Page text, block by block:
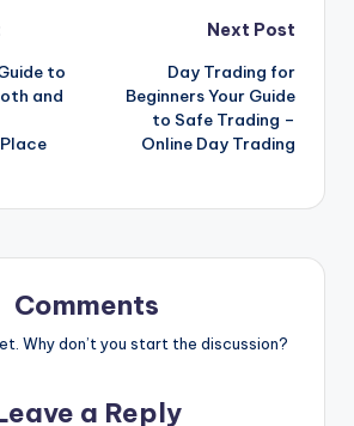
to
and
Next Post
Day Trading for
Beginners Your Guide
to Safe Trading –
Online Day Trading
Comments
Why don’t you start the discussion?
a Reply